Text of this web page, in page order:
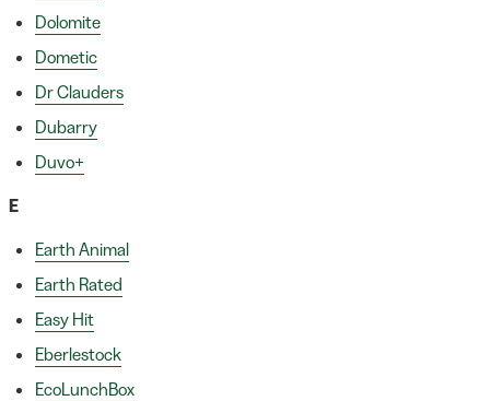
Dolomite
Dometic
Dr Clauders
Dubarry
Duvo+
E
Earth Animal
Earth Rated
Easy Hit
Eberlestock
EcoLunchBox